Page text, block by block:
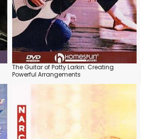
The Guitar of Patty Larkin: Creating
Powerful Arrangements